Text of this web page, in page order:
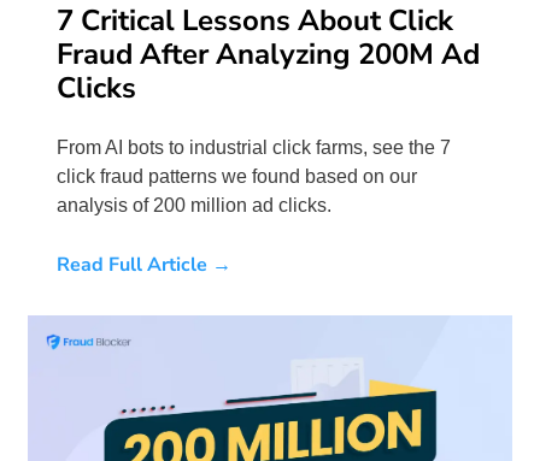
7 Critical Lessons About Click
Fraud After Analyzing 200M Ad
Clicks
From AI bots to industrial click farms, see the 7
click fraud patterns we found based on our
analysis of 200 million ad clicks.
Read Full Article →